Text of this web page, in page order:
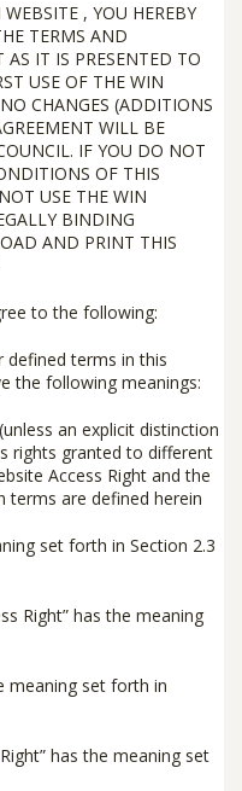
, YOU HEREBY
TERMS AND
IT IS PRESENTED TO
USE OF THE WIN
CHANGES (ADDITIONS
WILL BE
IF YOU DO NOT
OF THIS
NOT USE THE WIN
BINDING
AND PRINT THIS
to the following:
terms in this
the following meanings:
an explicit distinction
rights granted to different
Access Right and the
terms are defined herein
set forth in Section 2.3
Right” has the meaning
meaning set forth in
” has the meaning set